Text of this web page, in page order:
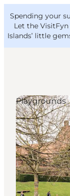
Spending your
Let the
Islands’ little
Things to
Outdoor
Where to
Where to
VisitFyn
Deutsch
Playgrounds